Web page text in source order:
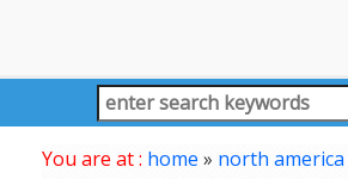
You are at : home » north america